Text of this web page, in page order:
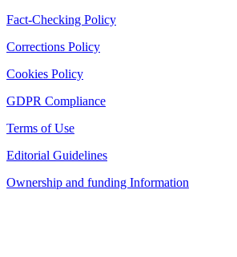
Fact-Checking Policy
Corrections Policy
Cookies Policy
GDPR Compliance
Terms of Use
Editorial Guidelines
Ownership and funding Information